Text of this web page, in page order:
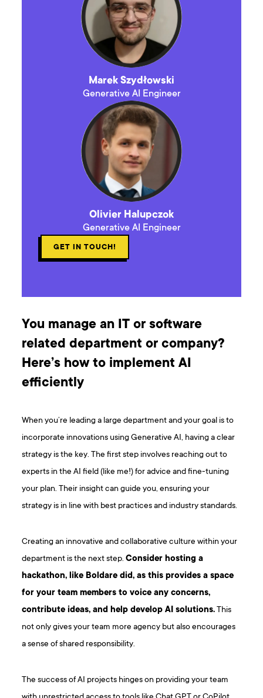
Marek Szydłowski
Generative AI Engineer
Olivier Halupczok
Generative AI Engineer
GET IN TOUCH!
You manage an IT or software
related department or company?
Here’s how to implement AI
efficiently
When you’re leading a large department and your goal is to
incorporate innovations using Generative AI, having a clear
strategy is the key. The first step involves reaching out to
experts in the AI field (like me!) for advice and fine-tuning
your plan. Their insight can guide you, ensuring your
strategy is in line with best practices and industry standards.
Creating an innovative and collaborative culture within your
department is the next step.Consider hosting a
hackathon, like Boldare did, as this provides a space
for your team members to voice any concerns,
contribute ideas, and help develop AI solutions.This
not only gives your team more agency but also encourages
a sense of shared responsibility.
The success of AI projects hinges on providing your team